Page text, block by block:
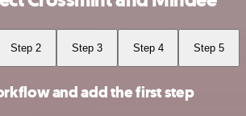
Step 2 Step 3 Step 4 Step 5
and add the first step